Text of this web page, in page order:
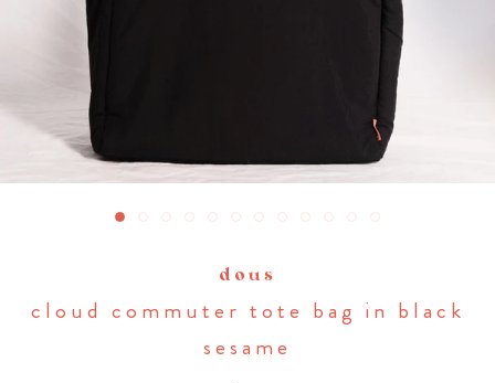
dous
cloud commuter tote bag in black
sesame